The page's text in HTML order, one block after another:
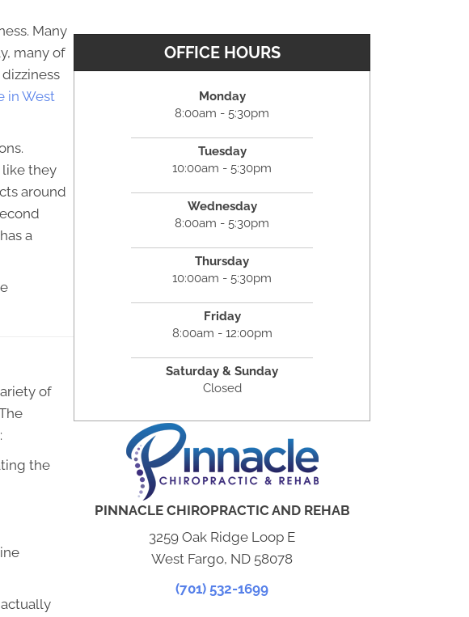
Many
many of
in West
they
around
a
of
the
OFFICE HOURS
Monday
8:00am - 5:30pm
Tuesday
10:00am - 5:30pm
Wednesday
8:00am - 5:30pm
Thursday
10:00am - 5:30pm
Friday
8:00am - 12:00pm
Saturday & Sunday
Closed
PINNACLE CHIROPRACTIC AND REHAB
3259 Oak Ridge Loop E
West Fargo, ND 58078
(701) 532-1699